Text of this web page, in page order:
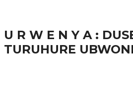
U R W E N Y A :
TURUHURE